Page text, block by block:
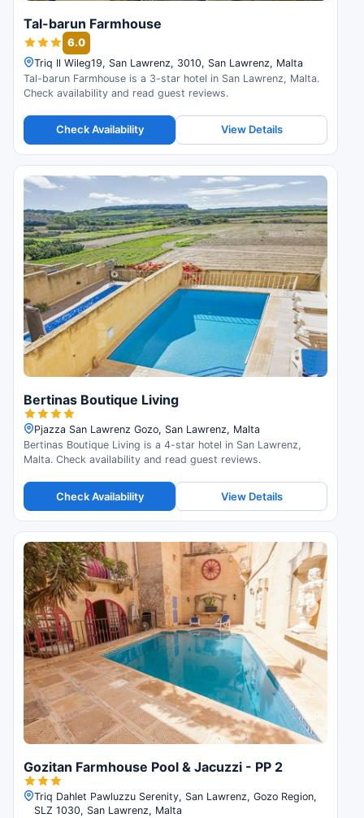
Tal-barun Farmhouse
6.0
Triq Il Wileg19, San Lawrenz, 3010, San Lawrenz, Malta
Tal-barun Farmhouse is a 3-star hotel in San Lawrenz, Malta.
Check availability and read guest reviews.
Check Availability View Details
Bertinas Boutique Living
Pjazza San Lawrenz Gozo, San Lawrenz, Malta
Bertinas Boutique Living is a 4-star hotel in San Lawrenz,
Malta. Check availability and read guest reviews.
Check Availability View Details
Gozitan Farmhouse Pool & Jacuzzi - PP 2
Triq Dahlet Pawluzzu Serenity, San Lawrenz, Gozo Region,
SLZ 1030, San Lawrenz, Malta